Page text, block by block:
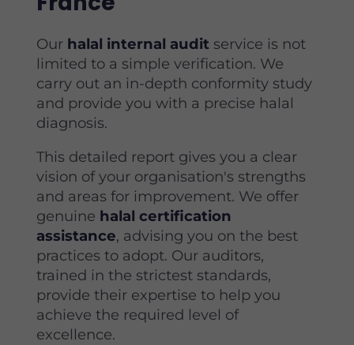
Our halal internal auditservice is not
limited to a simple verification. We
carry out an in-depth conformity study
and provide you with a precise halal
diagnosis.
This detailed report gives you a clear
vision of your organisation's strengths
and areas for improvement. We offer
genuine halal certification
assistance, advising you on the best
practices to adopt. Our auditors,
trained in the strictest standards,
provide their expertise to help you
achieve the required level of
excellence.